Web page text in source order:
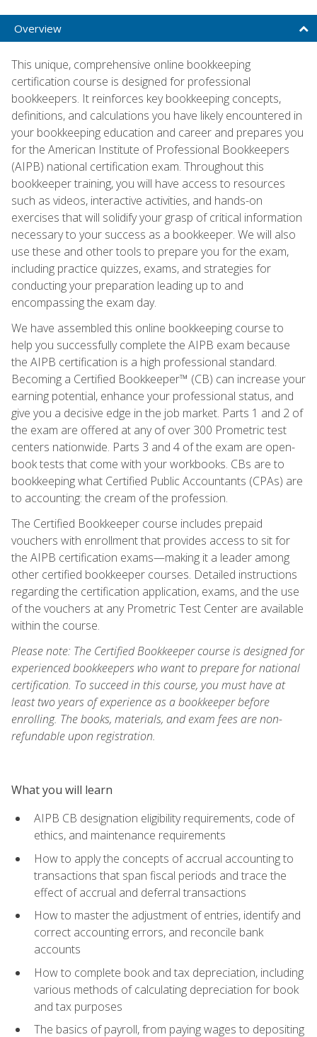
Overview
This unique, comprehensive online bookkeeping
certification course is designed for professional
bookkeepers. It reinforces key bookkeeping concepts,
definitions, and calculations you have likely encountered in
your bookkeeping education and career and prepares you
for the American Institute of Professional Bookkeepers
(AIPB) national certification exam. Throughout this
bookkeeper training, you will have access to resources
such as videos, interactive activities, and hands-on
exercises that will solidify your grasp of critical information
necessary to your success as a bookkeeper. We will also
use these and other tools to prepare you for the exam,
including practice quizzes, exams, and strategies for
conducting your preparation leading up to and
encompassing the exam day.
We have assembled this online bookkeeping course to
help you successfully complete the AIPB exam because
the AIPB certification is a high professional standard.
Becoming a Certified Bookkeeper™ (CB) can increase your
earning potential, enhance your professional status, and
give you a decisive edge in the job market. Parts 1 and 2 of
the exam are offered at any of over 300 Prometric test
centers nationwide. Parts 3 and 4 of the exam are open-
book tests that come with your workbooks. CBs are to
bookkeeping what Certified Public Accountants (CPAs) are
to accounting: the cream of the profession.
The Certified Bookkeeper course includes prepaid
vouchers with enrollment that provides access to sit for
the AIPB certification exams—making it a leader among
other certified bookkeeper courses. Detailed instructions
regarding the certification application, exams, and the use
of the vouchers at any Prometric Test Center are available
within the course.
Please note: The Certified Bookkeeper course is designed for
experienced bookkeepers who want to prepare for national
certification. To succeed in this course, you must have at
least two years of experience as a bookkeeper before
enrolling. The books, materials, and exam fees are non-
refundable upon registration.
What you will learn
AIPB CB designation eligibility requirements, code of
ethics, and maintenance requirements
How to apply the concepts of accrual accounting to
transactions that span fiscal periods and trace the
effect of accrual and deferral transactions
How to master the adjustment of entries, identify and
correct accounting errors, and reconcile bank
accounts
How to complete book and tax depreciation, including
various methods of calculating depreciation for book
and tax purposes
The basics of payroll, from paying wages to depositing